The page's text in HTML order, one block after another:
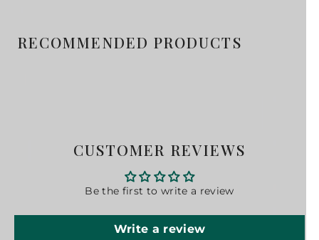
RECOMMENDED PRODUCTS
CUSTOMER REVIEWS
Be the first to write a review
Write a review